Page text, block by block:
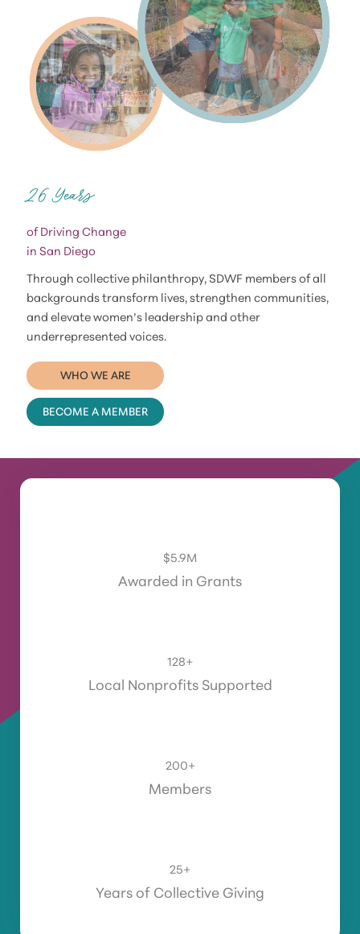
of Driving Change
in San Diego
Through collective philanthropy, SDWF members of all
backgrounds transform lives, strengthen communities,
and elevate women’s leadership and other
underrepresented voices.
WHO WE ARE
BECOME A MEMBER
$5.9M
Awarded in Grants
128+
Local Nonprofits Supported
200+
Members
25+
Years of Collective Giving